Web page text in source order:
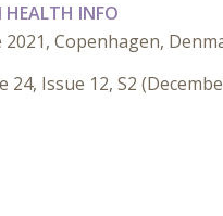
HEALTH INFO
2021, Copenhagen,
Issue 12, S2